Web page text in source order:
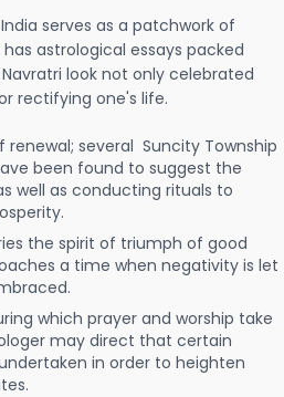
serves as a patchwork of
astrological essays packed
Navratri look not only celebrated
rectifying one's life.
renewal; several Suncity Township
been found to suggest the
well as conducting rituals to
the spirit of triumph of good
a time when negativity is let
which prayer and worship take
may direct that certain
in order to heighten